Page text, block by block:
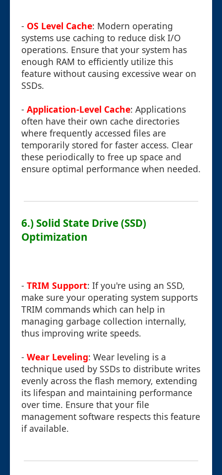
- OS Level Cache: Modern operating
systems use caching to reduce disk I/O
operations. Ensure that your system has
enough RAM to efficiently utilize this
feature without causing excessive wear on
SSDs.
- Application-Level Cache: Applications
often have their own cache directories
where frequently accessed files are
temporarily stored for faster access. Clear
these periodically to free up space and
ensure optimal performance when needed.
6.) Solid State Drive (SSD)
Optimization
- TRIM Support: If you're using an SSD,
make sure your operating system supports
TRIM commands which can help in
managing garbage collection internally,
thus improving write speeds.
- Wear Leveling: Wear leveling is a
technique used by SSDs to distribute writes
evenly across the flash memory, extending
its lifespan and maintaining performance
over time. Ensure that your file
management software respects this feature
if available.